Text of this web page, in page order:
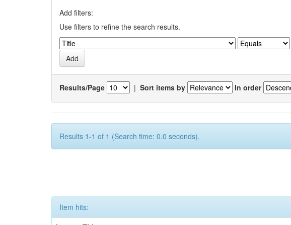
Add filters:
Use filters to refine the search results.
Results/Page | Sort items by In order
Results 1-1 of 1 (Search time: 0.0 seconds).
Item hits: